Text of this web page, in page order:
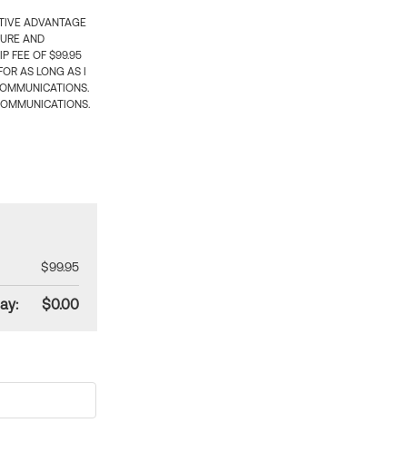
ADVANTAGE
AND
FEE OF $99.95
AS LONG AS I
$99.95
$0.00